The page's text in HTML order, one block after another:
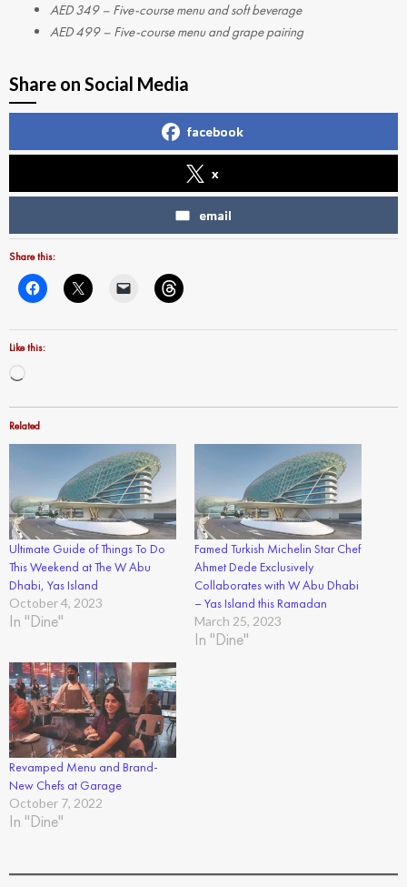
AED 349 – Five-course menu and soft beverage
AED 499 – Five-course menu and grape pairing
Share on Social Media
facebook
x
email
Share this:
Like this:
Loading…
Related
Ultimate Guide of Things To Do
This Weekend at The W Abu
Dhabi, Yas Island
October 4, 2023
In "Dine"
Famed Turkish Michelin Star Chef
Ahmet Dede Exclusively
Collaborates with W Abu Dhabi
– Yas Island this Ramadan
March 25, 2023
In "Dine"
Revamped Menu and Brand-
New Chefs at Garage
October 7, 2022
In "Dine"